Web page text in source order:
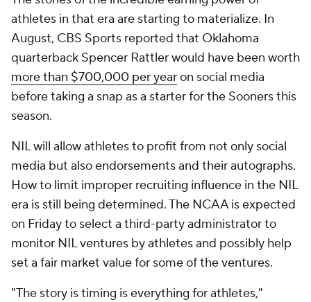
athletes in that era are starting to materialize. In
August, CBS Sports reported that Oklahoma
quarterback Spencer Rattler would have been worth
more than $700,000 per yearon social media
before taking a snap as a starter for the Sooners this
season.
NIL will allow athletes to profit from not only social
media but also endorsements and their autographs.
How to limit improper recruiting influence in the NIL
era is still being determined. The NCAA is expected
on Friday to select a third-party administrator to
monitor NIL ventures by athletes and possibly help
set a fair market value for some of the ventures.
"The story is timing is everything for athletes,"